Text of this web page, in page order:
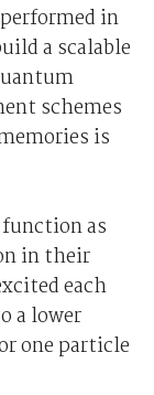
in
a scalable
schemes
is
as
in their
each
a lower
one particle